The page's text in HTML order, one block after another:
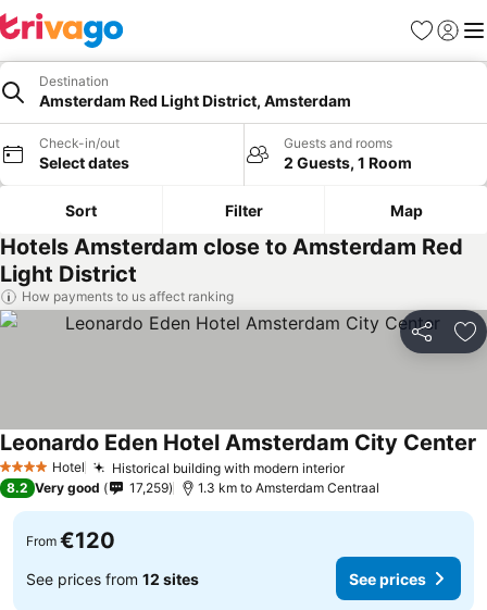
Favorites
Sign in
Destination
Amsterdam Red Light District, Amsterdam
Check-in/out
Select dates
Guests and rooms
2 Guests, 1 Room
Sort Filter Map
Hotels Amsterdam close to Amsterdam Red
Light District
How payments to us affect ranking
Share
4 Stars Hotel Historical building with modern interior
Leonardo Eden Hotel Amsterdam City Center
8.2 Very good 17,259 1.3 km to Amsterdam Centraal
From €120
See prices from 12 sites See prices